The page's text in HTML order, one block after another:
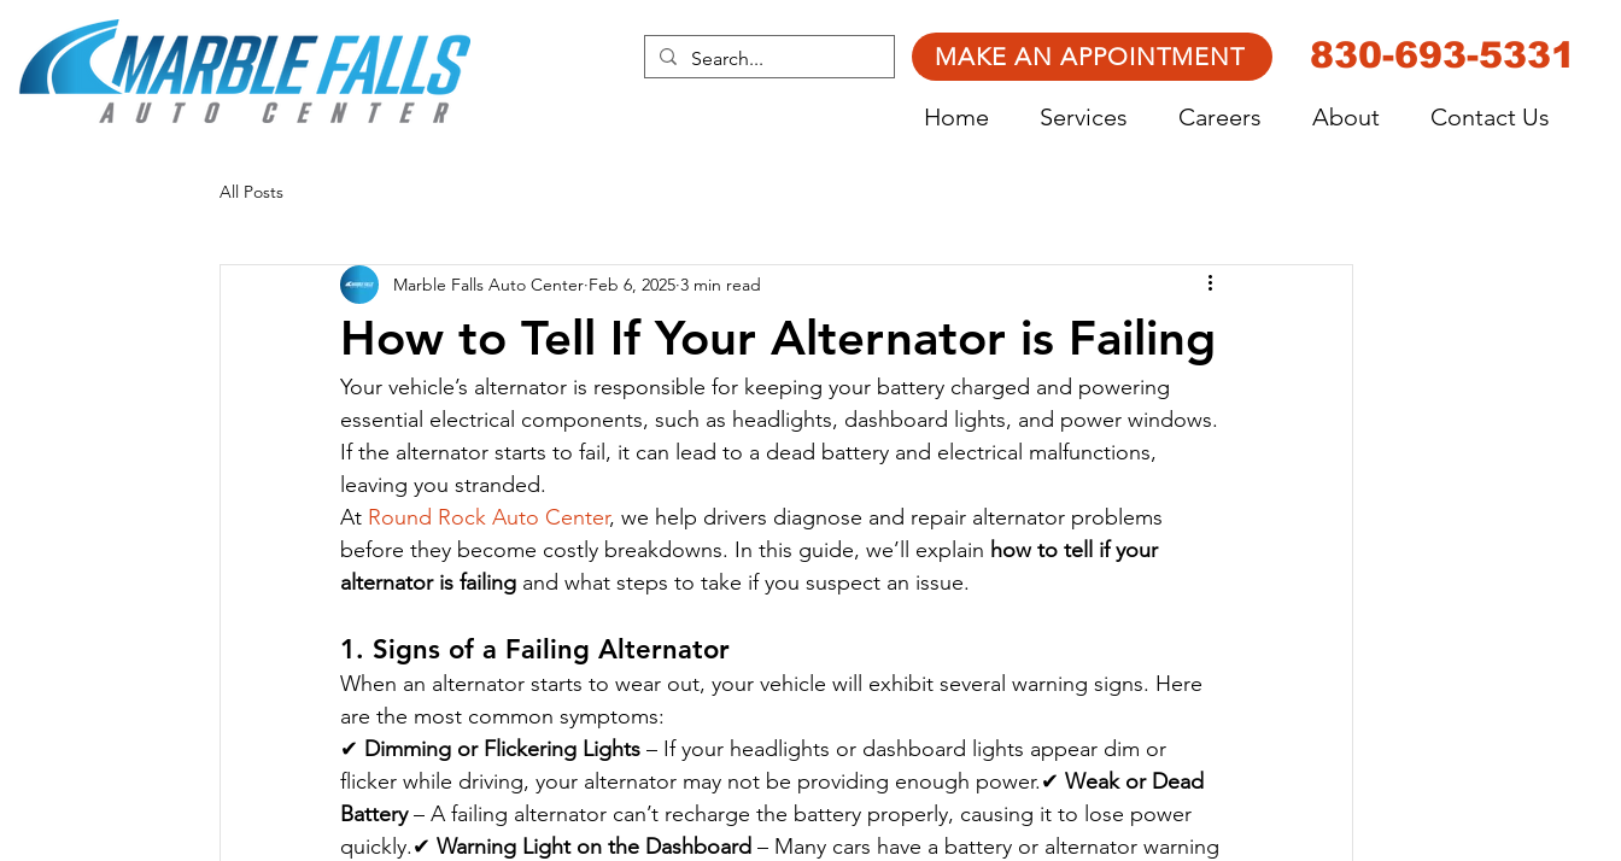
MAKE AN APPOINTMENT 830-693-5331
Home Services Careers About Contact Us
All Posts
How to Tell If Your Alternator is Failing
Marble Falls Auto Center Feb 6, 2025 3 min read
Your vehicle’s alternator is responsible for keeping your battery charged and powering
essential electrical components, such as headlights, dashboard lights, and power windows.
If the alternator starts to fail, it can lead to a dead battery and electrical malfunctions,
leaving you stranded.
At Round Rock Auto Center, we help drivers diagnose and repair alternator problems
before they become costly breakdowns. In this guide, we’ll explain how to tell if your
alternator is failing and what steps to take if you suspect an issue.
1. Signs of a Failing Alternator
When an alternator starts to wear out, your vehicle will exhibit several warning signs. Here
are the most common symptoms:
✔ Dimming or Flickering Lights – If your headlights or dashboard lights appear dim or
flicker while driving, your alternator may not be providing enough power.✔ Weak or Dead
Battery – A failing alternator can’t recharge the battery properly, causing it to lose power
quickly.✔ Warning Light on the Dashboard – Many cars have a battery or alternator warning